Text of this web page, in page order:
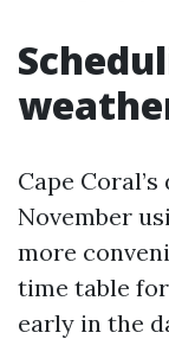
Cape
November
more
time table
early in the